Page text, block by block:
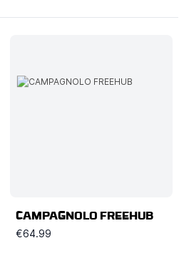
CAMPAGNOLO FREEHUB
€64.99